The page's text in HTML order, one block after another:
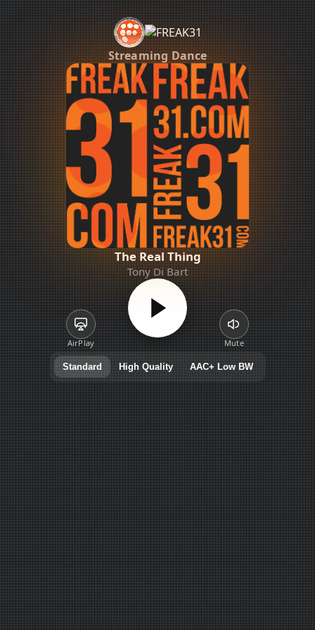
Streaming Dance
The Real Thing
Tony Di Bart
AirPlay Mute
Standard High Quality AAC+ Low BW